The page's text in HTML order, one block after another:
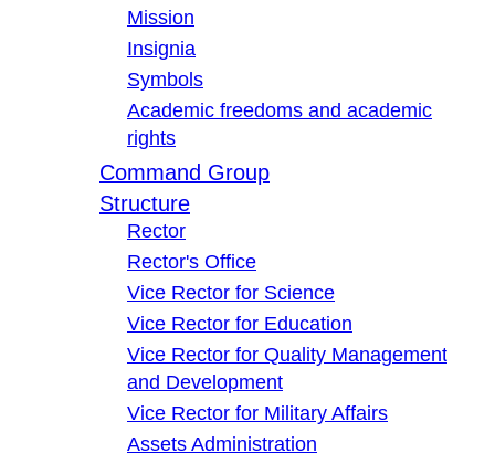
Mission
Insignia
Symbols
Academic freedoms and academic
rights
Command Group
Structure
Rector
Rector's Office
Vice Rector for Science
Vice Rector for Education
Vice Rector for Quality Management
and Development
Vice Rector for Military Affairs
Assets Administration